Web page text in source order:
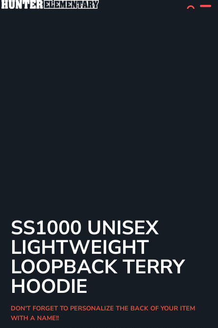
SS1000 UNISEX
LIGHTWEIGHT
LOOPBACK TERRY
HOODIE
DON'T FORGET TO PERSONALIZE THE BACK OF YOUR ITEM
WITH A NAME!!